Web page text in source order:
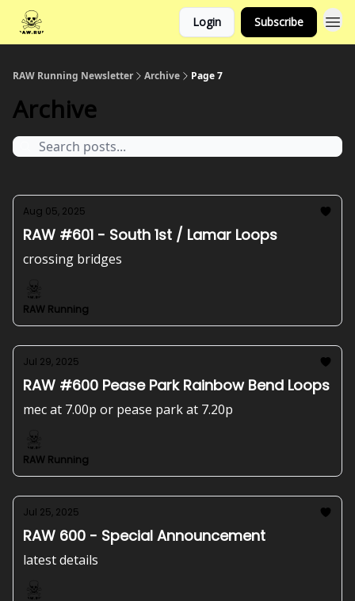
Login Subscribe
RAW Running Newsletter Archive Page 7
Archive
Aug 05, 2025
RAW #601 - South 1st / Lamar Loops
crossing bridges
RAW Running
Jul 29, 2025
RAW #600 Pease Park Rainbow Bend Loops
mec at 7.00p or pease park at 7.20p
RAW Running
Jul 25, 2025
RAW 600 - Special Announcement
latest details